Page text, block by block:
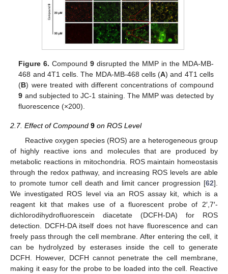
Figure 6. Compound9 disrupted the MMP in the MDA-MB-
468 and 4T1 cells. The MDA-MB-468 cells (A) and 4T1 cells
(B) were treated with different concentrations of compound
9 and subjected to JC-1 staining. The MMP was detected by
fluorescence (×200).
2.7. Effect of Compound 9 on ROS Level
Reactive oxygen species (ROS) are a heterogeneous group
of highly reactive ions and molecules that are produced by
metabolic reactions in mitochondria. ROS maintain homeostasis
through the redox pathway, and increasing ROS levels are able
to promote tumor cell death and limit cancer progression [62].
We investigated ROS level via an ROS assay kit, which is a
reagent kit that makes use of a fluorescent probe of 2′,7′-
dichlorodihydrofluorescein diacetate (DCFH-DA) for ROS
detection. DCFH-DA itself does not have fluorescence and can
freely pass through the cell membrane. After entering the cell, it
can be hydrolyzed by esterases inside the cell to generate
DCFH. However, DCFH cannot penetrate the cell membrane,
making it easy for the probe to be loaded into the cell. Reactive